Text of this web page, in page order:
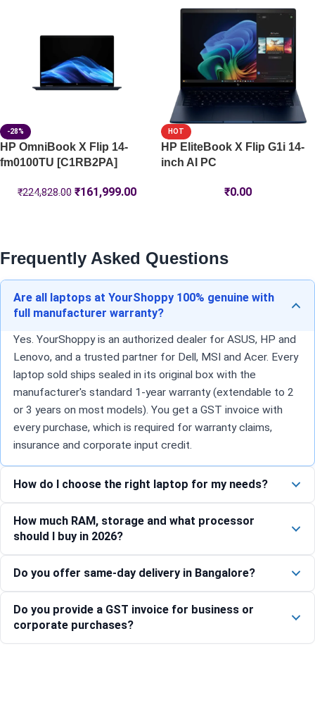
-28%
HP OmniBook X Flip 14-
fm0100TU [C1RB2PA]
₹224,828.00 ₹161,999.00
HOT
HP EliteBook X Flip G1i 14-
inch AI PC
₹0.00
Frequently Asked Questions
Are all laptops at YourShoppy 100% genuine with
full manufacturer warranty?
Yes. YourShoppy is an authorized dealer for ASUS, HP and
Lenovo, and a trusted partner for Dell, MSI and Acer. Every
laptop sold ships sealed in its original box with the
manufacturer's standard 1-year warranty (extendable to 2
or 3 years on most models). You get a GST invoice with
every purchase, which is required for warranty claims,
insurance and corporate input credit.
How do I choose the right laptop for my needs?
How much RAM, storage and what processor
should I buy in 2026?
Do you offer same-day delivery in Bangalore?
Do you provide a GST invoice for business or
corporate purchases?